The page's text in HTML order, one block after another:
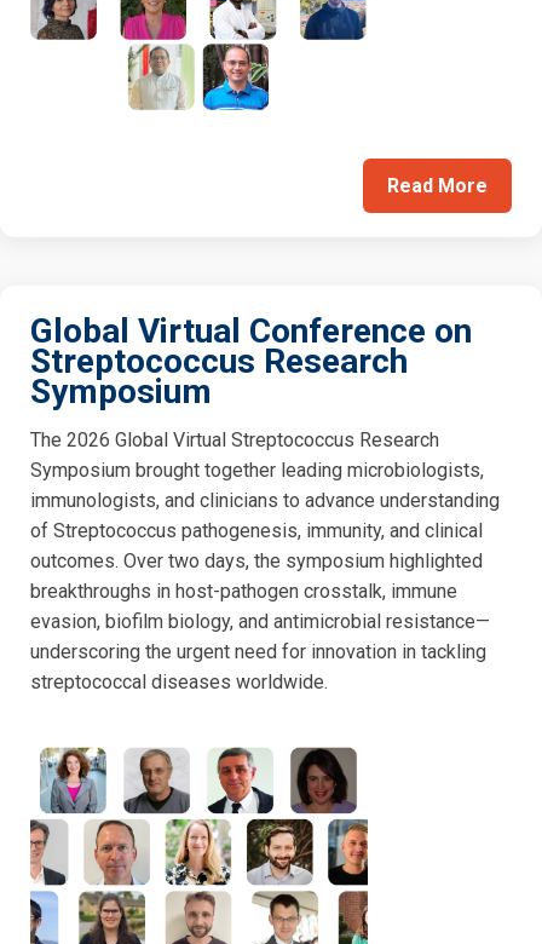
Read More
Global Virtual Conference on
Streptococcus Research
Symposium
The 2026 Global Virtual Streptococcus Research
Symposium brought together leading microbiologists,
immunologists, and clinicians to advance understanding
of Streptococcus pathogenesis, immunity, and clinical
outcomes. Over two days, the symposium highlighted
breakthroughs in host-pathogen crosstalk, immune
evasion, biofilm biology, and antimicrobial resistance—
underscoring the urgent need for innovation in tackling
streptococcal diseases worldwide.